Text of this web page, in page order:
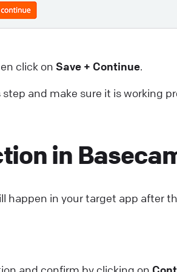
click on Save + Continue.
and make sure it is working
in
happen in your target app after